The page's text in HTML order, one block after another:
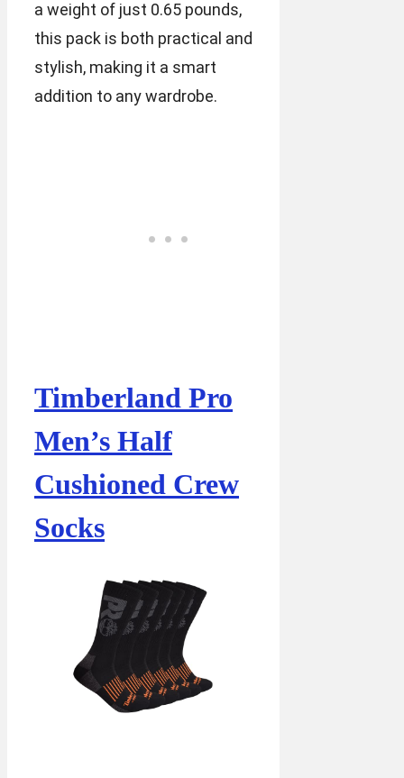
a weight of just 0.65 pounds,
this pack is both practical and
stylish, making it a smart
addition to any wardrobe.
Timberland Pro
Men’s Half
Cushioned Crew
Socks